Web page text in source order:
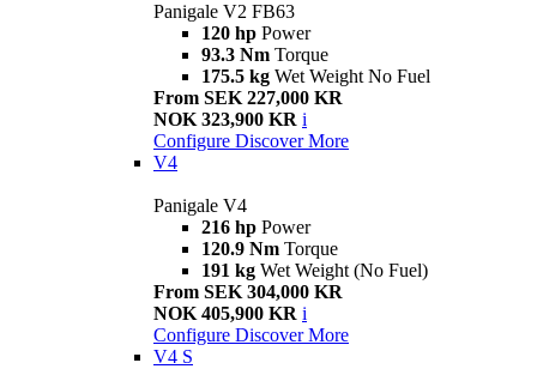
Panigale V2 FB63
120 hp Power
93.3 Nm Torque
175.5 kg Wet Weight No Fuel
From SEK 227,000 KR
NOK 323,900 KR i
Configure Discover More
V4
Panigale V4
216 hp Power
120.9 Nm Torque
191 kg Wet Weight (No Fuel)
From SEK 304,000 KR
NOK 405,900 KR i
Configure Discover More
V4 S